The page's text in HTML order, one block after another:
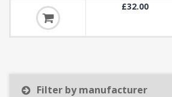
£32.00
Filter by manufacturer